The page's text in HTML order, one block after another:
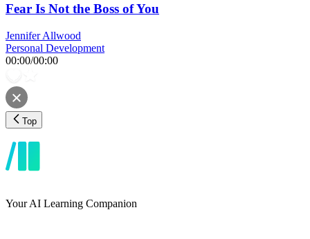
Fear Is Not the Boss of You
Jennifer Allwood
Personal Development
00:00/00:00
Top
Your AI Learning Companion